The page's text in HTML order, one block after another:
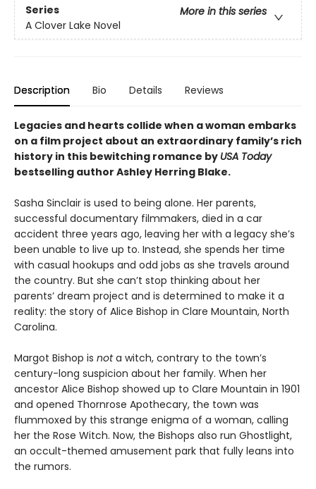
Series
More in this series
A Clover Lake Novel
Description Bio Details Reviews
Legacies and hearts collide when a woman embarks
on a film project about an extraordinary family’s rich
history in this bewitching romance by USA Today
bestselling author Ashley Herring Blake.
Sasha Sinclair is used to being alone. Her parents,
successful documentary filmmakers, died in a car
accident three years ago, leaving her with a legacy she’s
been unable to live up to. Instead, she spends her time
with casual hookups and odd jobs as she travels around
the country. But she can’t stop thinking about her
parents’ dream project and is determined to make it a
reality: the story of Alice Bishop in Clare Mountain, North
Carolina.
Margot Bishop is nota witch, contrary to the town’s
century-long suspicion about her family. When her
ancestor Alice Bishop showed up to Clare Mountain in 1901
and opened Thornrose Apothecary, the town was
flummoxed by this strange enigma of a woman, calling
her the Rose Witch. Now, the Bishops also run Ghostlight,
an occult-themed amusement park that fully leans into
the rumors.